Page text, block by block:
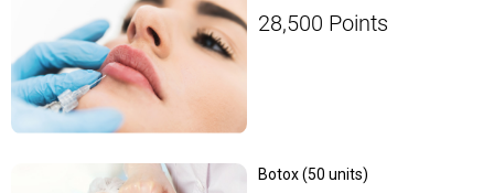
28,500 Points
Botox (50 units)